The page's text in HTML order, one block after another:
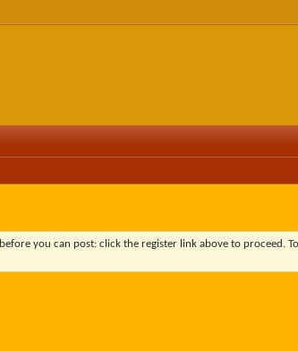
before you can post: click the register link above to proceed.